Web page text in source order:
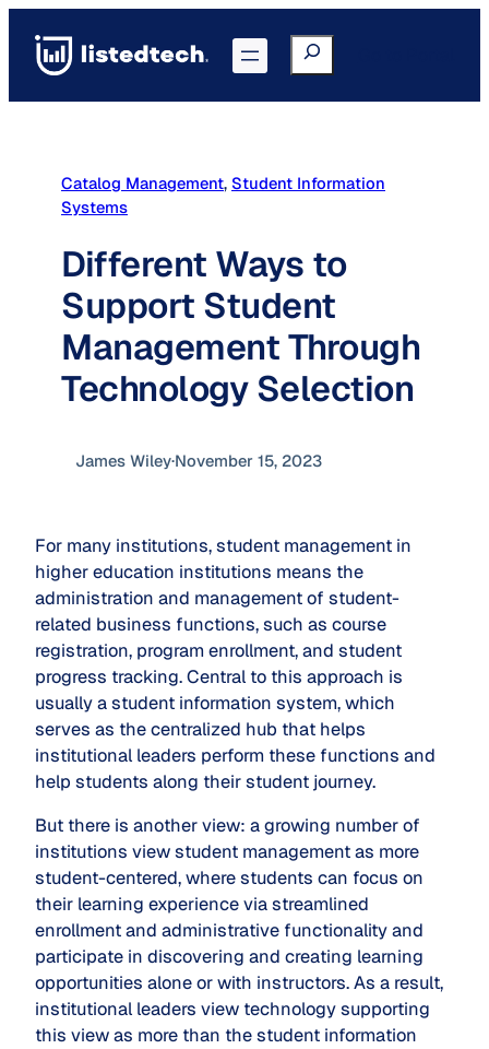
content
Search
Catalog Management, Student Information
Systems
Different Ways to
Support Student
Management Through
Technology Selection
James Wiley·November 15, 2023
For many institutions, student management in
higher education institutions means the
administration and management of student-
related business functions, such as course
registration, program enrollment, and student
progress tracking. Central to this approach is
usually a student information system, which
serves as the centralized hub that helps
institutional leaders perform these functions and
help students along their student journey.
But there is another view: a growing number of
institutions view student management as more
student-centered, where students can focus on
their learning experience via streamlined
enrollment and administrative functionality and
participate in discovering and creating learning
opportunities alone or with instructors. As a result,
institutional leaders view technology supporting
this view as more than the student information